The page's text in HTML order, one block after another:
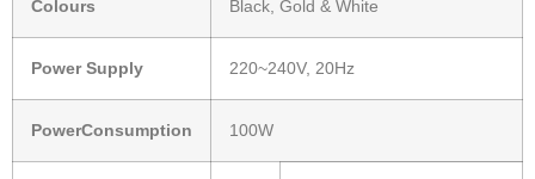
Colours Black, Gold & White
Power Supply 220~240V, 20Hz
PowerConsumption 100W